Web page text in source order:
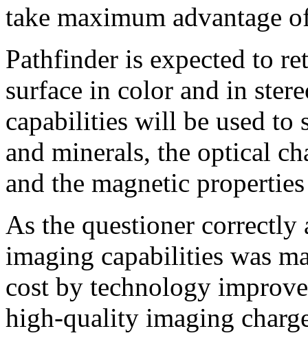
take maximum advantage
Pathfinder is expected to
surface in color and in
capabilities will be used to
and minerals, the optical
and the magnetic
As the questioner correctly
imaging capabilities was
cost by technology
high-quality imaging